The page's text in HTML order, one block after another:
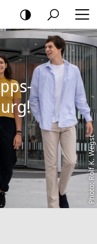
Photo: Rolf K. Wegst